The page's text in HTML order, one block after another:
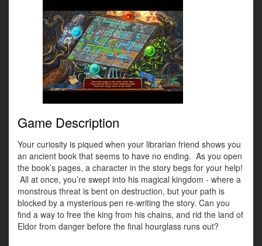
Game Description
Your curiosity is piqued when your librarian friend shows you
an ancient book that seems to have no ending. As you open
the book’s pages, a character in the story begs for your help!
All at once, you’re swept into his magical kingdom - where a
monstrous threat is bent on destruction, but your path is
blocked by a mysterious pen re-writing the story. Can you
find a way to free the king from his chains, and rid the land of
Eldor from danger before the final hourglass runs out?